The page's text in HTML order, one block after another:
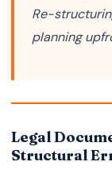
Re-
planning
Legal
Structural